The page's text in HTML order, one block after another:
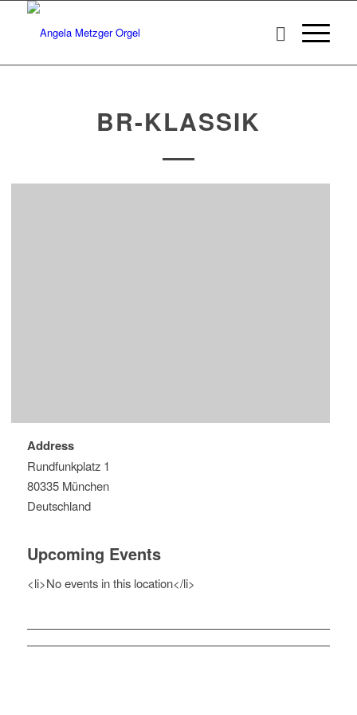
BR-KLASSIK
Address
Rundfunkplatz 1
80335 München
Deutschland
Upcoming Events
<li>No events in this location</li>